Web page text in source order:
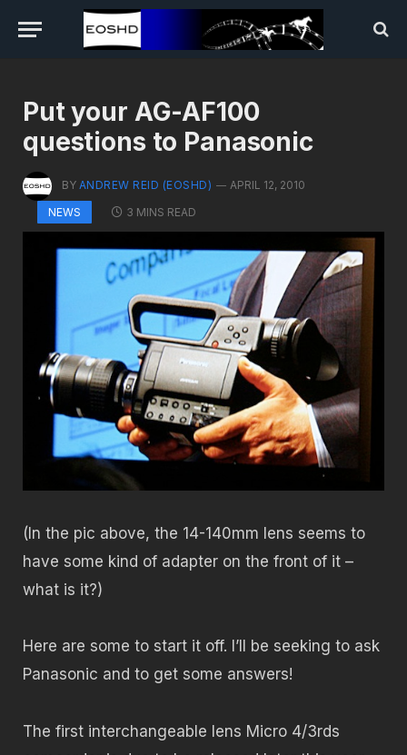
Put your AG-AF100
questions to Panasonic
BY ANDREW REID (EOSHD)
APRIL 12, 2010
NEWS
3 MINS READ
(In the pic above, the 14-140mm lens seems to
have some kind of adapter on the front of it –
what is it?)
Here are some to start it off. I’ll be seeking to ask
Panasonic and to get some answers!
The first interchangeable lens Micro 4/3rds